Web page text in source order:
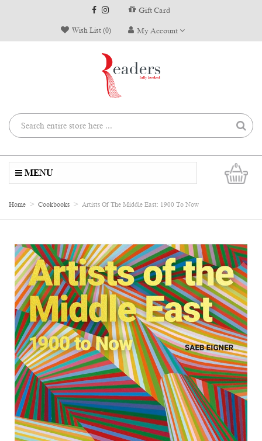
Gift Card
Wish List (0) My Account
0
MENU
Home Cookbooks Artists Of The Middle East: 1900 To Now